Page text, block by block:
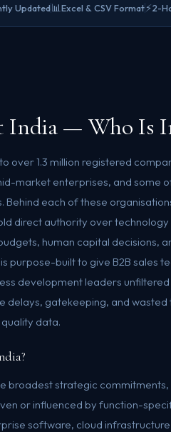
Updated📊Excel & CSV Format⚡2-
India — Who Is
over 1.3 million registered
market enterprises, and some
each of these
direct authority over
human capital decisions,
purpose-built to give B2B sales
development leaders
delays, gatekeeping, and wasted
data.
broadest strategic
or influenced by function-
software, cloud